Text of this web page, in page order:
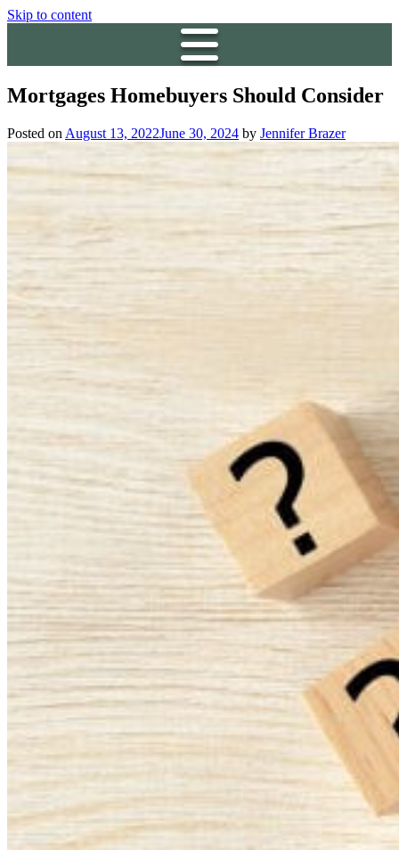
Skip to content
Mortgages Homebuyers Should Consider
Posted on August 13, 2022June 30, 2024 by Jennifer Brazer